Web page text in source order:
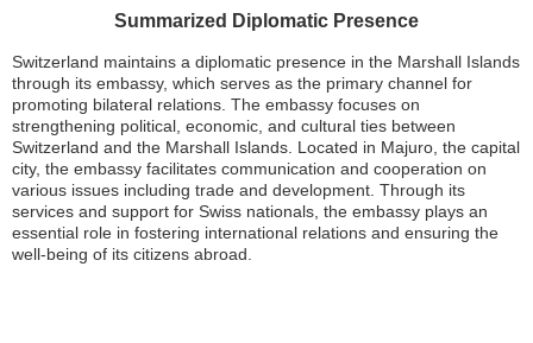
Summarized Diplomatic Presence
Switzerland maintains a diplomatic presence in the Marshall Islands
through its embassy, which serves as the primary channel for
promoting bilateral relations. The embassy focuses on
strengthening political, economic, and cultural ties between
Switzerland and the Marshall Islands. Located in Majuro, the capital
city, the embassy facilitates communication and cooperation on
various issues including trade and development. Through its
services and support for Swiss nationals, the embassy plays an
essential role in fostering international relations and ensuring the
well-being of its citizens abroad.